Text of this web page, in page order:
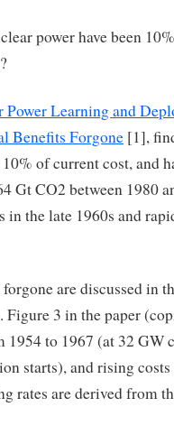
power have been
Power Learning and
Benefits Forgone [1],
of current cost, and
Gt CO2 between 1980
in the late 1960s and
are discussed in
Figure 3 in the paper
1954 to 1967 (at 32 GW
starts), and rising
rates are derived from